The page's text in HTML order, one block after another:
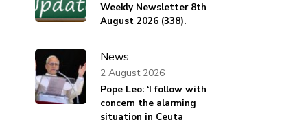
Weekly Newsletter 8th
August 2026 (338).
News
Pope Leo: ‘I follow with
concern the alarming
situation in Ceuta
2 August 2026